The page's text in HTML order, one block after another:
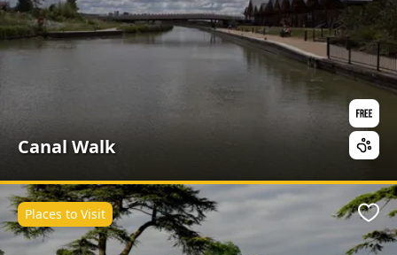
Canal Walk
Places to Visit